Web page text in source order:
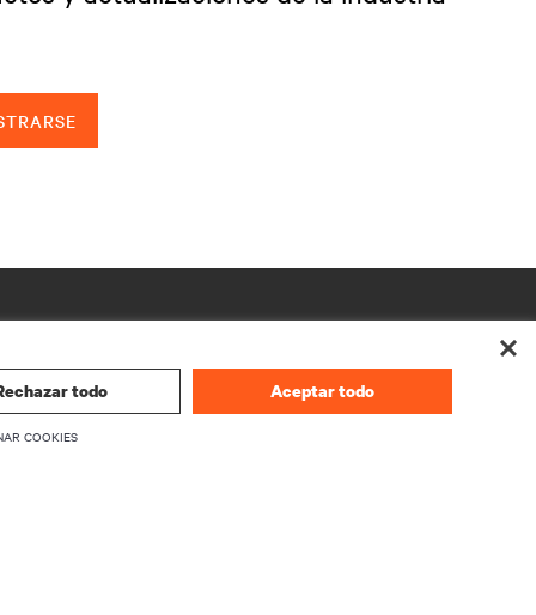
todo Aceptar todo
COOKIES